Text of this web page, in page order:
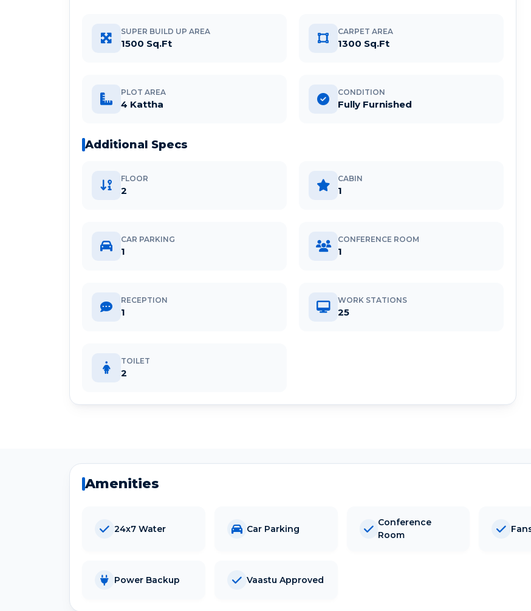
SUPER BUILD UP AREA
1500 Sq.Ft
CARPET AREA
1300 Sq.Ft
PLOT AREA
4 Kattha
CONDITION
Fully Furnished
Additional Specs
FLOOR
2
CABIN
1
CAR PARKING
1
CONFERENCE ROOM
1
RECEPTION
1
WORK STATIONS
25
TOILET
2
Amenities
24x7 Water Car Parking
Conference
Room
Power Backup Vaastu Approved